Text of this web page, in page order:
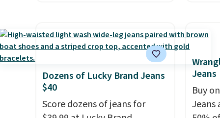
double waistband detail and
elastic rib, the shorts are
complemented by a tunneled
drawcord and forward seam
slash pockets. Also, this
CozyTerry Placket Caftan
are
this
$34 to
the
you
drape
Dozens of Lucky Brand Jeans
$40
Score dozens of jeans for
Jeans
Buy
Jeans